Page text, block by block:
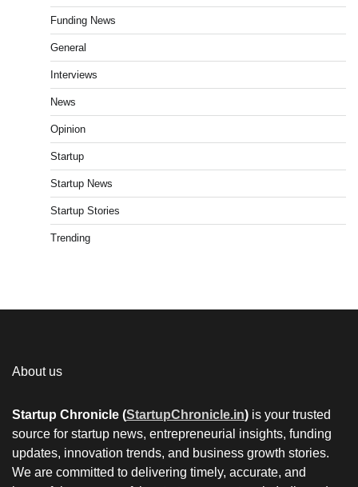
Funding News
General
Interviews
News
Opinion
Startup
Startup News
Startup Stories
Trending
About us
Startup Chronicle (StartupChronicle.in) is your trusted
source for startup news, entrepreneurial insights, funding
updates, innovation trends, and business growth stories.
We are committed to delivering timely, accurate, and